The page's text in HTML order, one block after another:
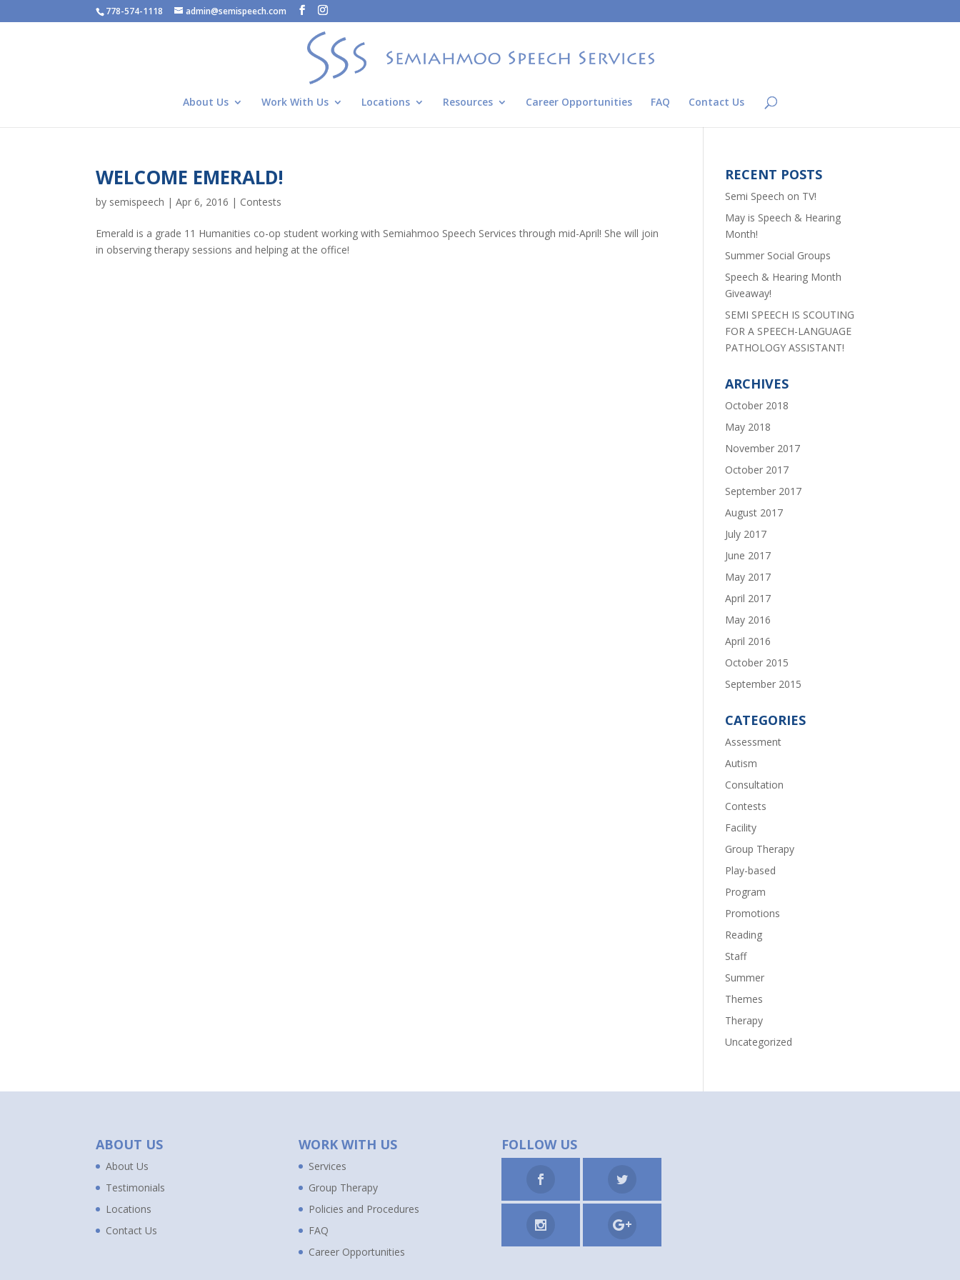
778-574-1118 admin@semispeech.com
About Us Work With Us Locations Resources Career Opportunities FAQ Contact Us
WELCOME EMERALD!
by semispeech |Apr 6, 2016 | Contests
Emerald is a grade 11 Humanities co-op student working with Semiahmoo Speech Services through mid-April! She will join
in observing therapy sessions and helping at the office!
RECENT POSTS
Semi Speech on TV!
May is Speech & Hearing
Month!
Summer Social Groups
Speech & Hearing Month
Giveaway!
SEMI SPEECH IS SCOUTING
FOR A SPEECH-LANGUAGE
PATHOLOGY ASSISTANT!
ARCHIVES
October 2018
May 2018
November 2017
October 2017
September 2017
August 2017
July 2017
June 2017
May 2017
April 2017
May 2016
April 2016
October 2015
September 2015
CATEGORIES
Assessment
Autism
Consultation
Contests
Facility
Group Therapy
Play-based
Program
Promotions
Reading
Staff
Summer
Themes
Therapy
Uncategorized
ABOUT US
About Us
Testimonials
Locations
Contact Us
WORK WITH US
Services
Group Therapy
Policies and Procedures
FAQ
Career Opportunities
FOLLOW US